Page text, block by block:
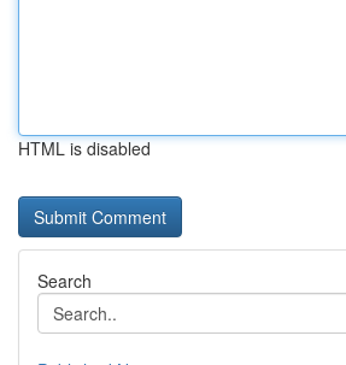
HTML is disabled
Search